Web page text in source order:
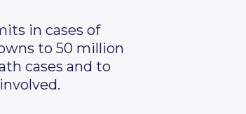
in cases of
to 50 million
cases and to